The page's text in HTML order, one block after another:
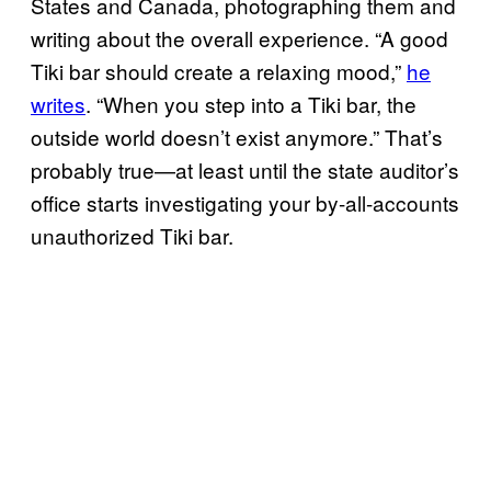
writing about the overall experience. “A good
Tiki bar should create a relaxing mood,” he
writes. “When you step into a Tiki bar, the
outside world doesn’t exist anymore.” That’s
probably true—at least until the state auditor’s
office starts investigating your by-all-accounts
unauthorized Tiki bar.